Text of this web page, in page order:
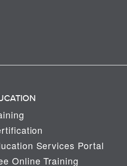
Services Portal
Online Training